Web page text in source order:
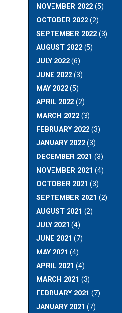
NOVEMBER 2022(5)
OCTOBER 2022(2)
SEPTEMBER 2022(3)
AUGUST 2022(5)
JULY 2022(6)
JUNE 2022(3)
MAY 2022(5)
APRIL 2022(2)
MARCH 2022(3)
FEBRUARY 2022(3)
JANUARY 2022(3)
DECEMBER 2021 (3)
NOVEMBER 2021 (4)
OCTOBER 2021 (3)
SEPTEMBER 2021 (2)
AUGUST 2021 (2)
JULY 2021 (4)
JUNE 2021 (7)
MAY 2021 (4)
APRIL 2021 (4)
MARCH 2021 (3)
FEBRUARY 2021 (7)
JANUARY 2021 (7)